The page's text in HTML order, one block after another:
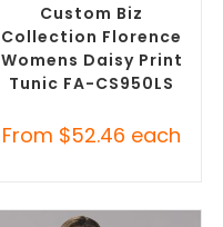
Custom Biz
Collection Florence
Womens Daisy Print
Tunic FA-CS950LS
From $52.46 each